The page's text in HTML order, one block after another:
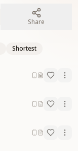
Share
Shortest